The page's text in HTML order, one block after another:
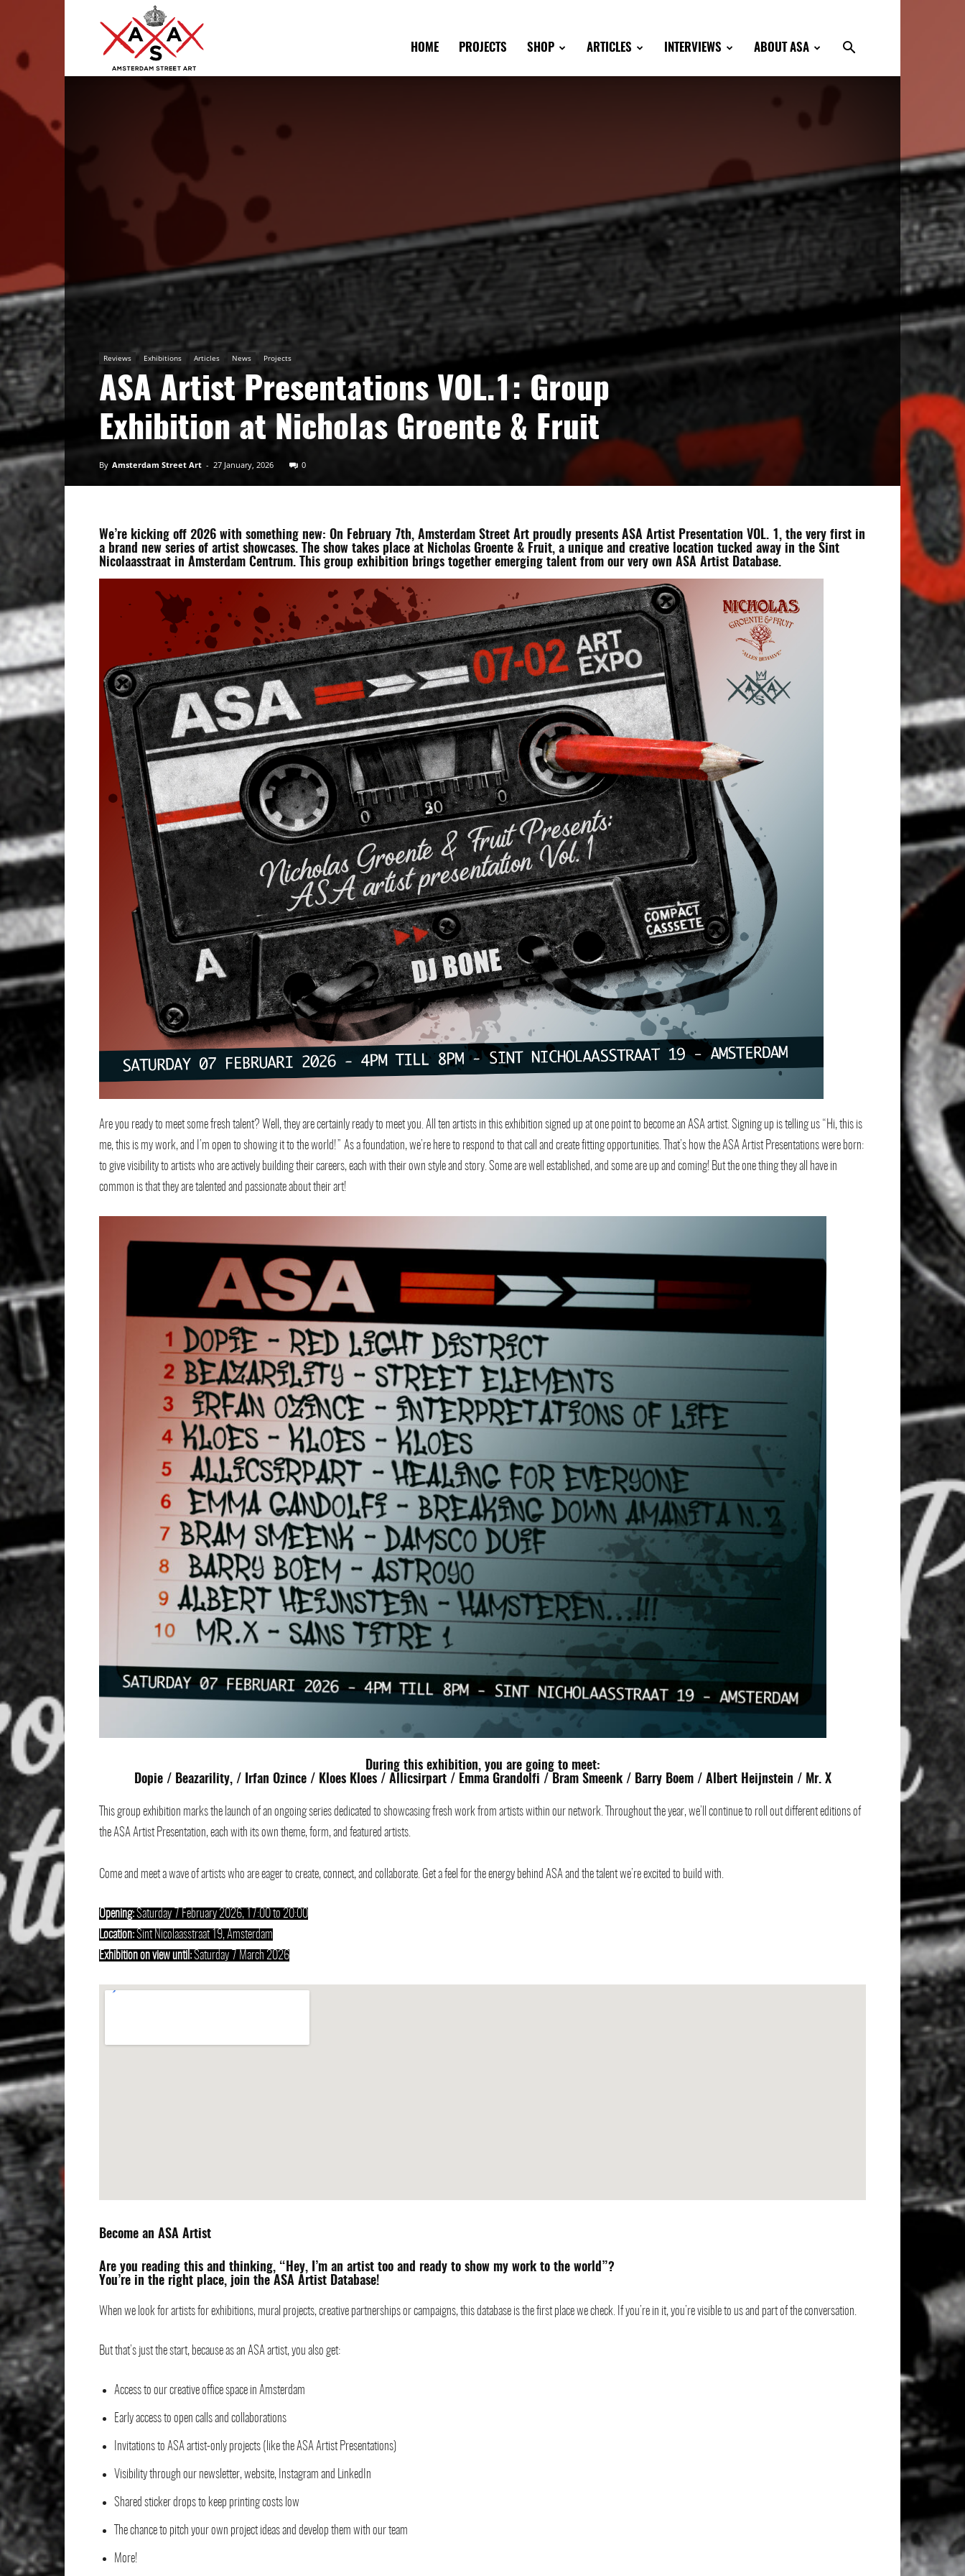
Street
Art
HOME PROJECTS SHOP ARTICLES INTERVIEWS ABOUT ASA
Reviews Exhibitions Articles News Projects
ASA Artist Presentations VOL.1: Group
Exhibition at Nicholas Groente & Fruit
By Amsterdam Street Art - 27 January, 2026 0
We’re kicking off 2026 with something new: On February 7th, Amsterdam Street Art proudly presents ASA Artist Presentation VOL. 1, the very first in
a brand new series of artist showcases. The show takes place at Nicholas Groente & Fruit, a unique and creative location tucked away in the Sint
Nicolaasstraat in Amsterdam Centrum. This group exhibition brings together emerging talent from our very own ASA Artist Database.
Are you ready to meet some fresh talent? Well, they are certainly ready to meet you. All ten artists in this exhibition signed up at one point to become an ASA artist. Signing up is telling us “Hi, this is
me, this is my work, and I’m open to showing it to the world!” As a foundation, we’re here to respond to that call and create fitting opportunities. That’s how the ASA Artist Presentations were born:
to give visibility to artists who are actively building their careers, each with their own style and story. Some are well established, and some are up and coming! But the one thing they all have in
common is that they are talented and passionate about their art!
During this exhibition, you are going to meet:
Dopie/ Beazarility, / Irfan Ozince/ Kloes Kloes/ Allicsirpart/ Emma Grandolfi / Bram Smeenk / Barry Boem/ Albert Heijnstein / Mr. X
This group exhibition marks the launch of an ongoing series dedicated to showcasing fresh work from artists within our network. Throughout the year, we’ll continue to roll out different editions of
the ASA Artist Presentation, each with its own theme, form, and featured artists.
Come and meet a wave of artists who are eager to create, connect, and collaborate. Get a feel for the energy behind ASA and the talent we’re excited to build with.
Opening:Saturday 7 February 2026, 17:00 to 20:00
Location:Sint Nicolaasstraat 19, Amsterdam
Exhibition on view until:Saturday 7 March 2026
Become an ASA Artist
Are you reading this and thinking, “Hey, I’m an artist too and ready to show my work to the world”?
You’re in the right place, join the ASA Artist Database!
When we look for artists for exhibitions, mural projects, creative partnerships or campaigns, this database is the first place we check. If you’re in it, you’re visible to us and part of the conversation.
But that’s just the start, because as an ASA artist, you also get:
Access to our creative office space in Amsterdam
Early access to open calls and collaborations
Invitations to ASA artist-only projects (like the ASA Artist Presentations)
Visibility through our newsletter, website, Instagram and LinkedIn
Shared sticker drops to keep printing costs low
The chance to pitch your own project ideas and develop them with our team
More!